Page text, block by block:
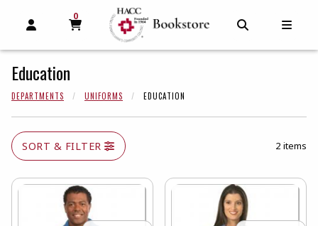
OPEN AND CLOSE PROFILE LINKS
MY CART
0
MY CART, 0 ITEMS
Education
DEPARTMENTS UNIFORMS EDUCATION
SORT & FILTER 2 items